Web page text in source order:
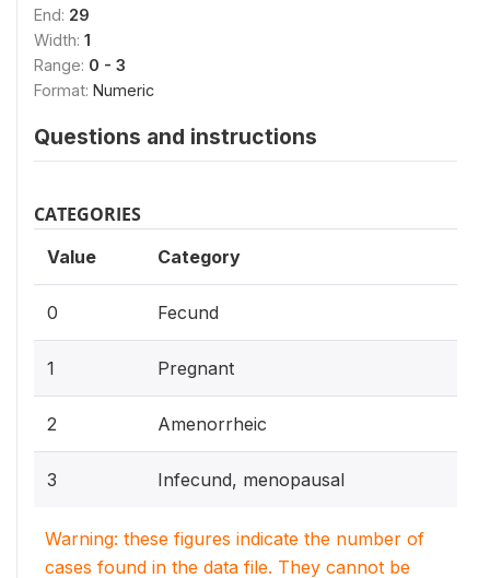
End: 29
Width: 1
Range: 0 - 3
Format: Numeric
Questions and instructions
CATEGORIES
Value Category
0 Fecund
1 Pregnant
2 Amenorrheic
3 Infecund, menopausal
Warning: these figures indicate the number of
cases found in the data file. They cannot be